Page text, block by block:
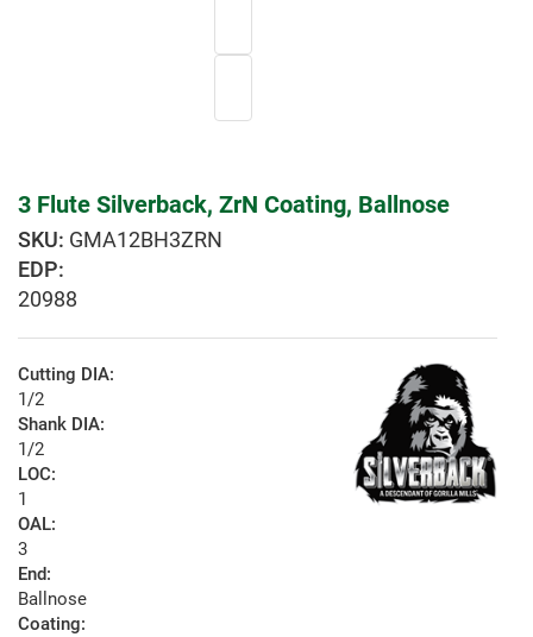
3 Flute Silverback, ZrN Coating, Ballnose
GMA12BH3ZRN
EDP:
20988
Cutting DIA:
1/2
Shank DIA:
1/2
LOC:
1
OAL:
3
End:
Ballnose
Coating: